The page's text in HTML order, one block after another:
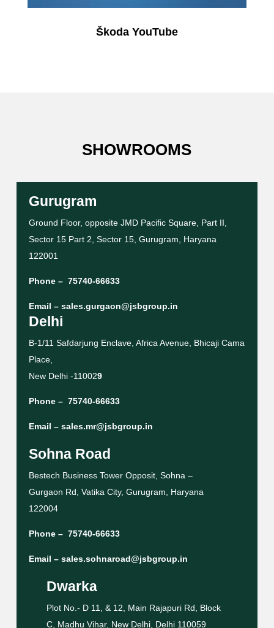
Škoda YouTube
SHOWROOMS
Gurugram
Ground Floor, opposite JMD Pacific Square, Part II,
Sector 15 Part 2, Sector 15, Gurugram, Haryana
122001
Phone – 75740-66633
Email – sales.gurgaon@jsbgroup.in
Delhi
B-1/11 Safdarjung Enclave, Africa Avenue, Bhicaji Cama
Place,
New Delhi -110029
Phone – 75740-66633
Email – sales.mr@jsbgroup.in
Sohna Road
Bestech Business Tower Opposit, Sohna –
Gurgaon Rd, Vatika City, Gurugram, Haryana
122004
Phone – 75740-66633
Email – sales.sohnaroad@jsbgroup.in
Dwarka
Plot No.- D 11, & 12, Main Rajapuri Rd, Block
C, Madhu Vihar, New Delhi, Delhi 110059